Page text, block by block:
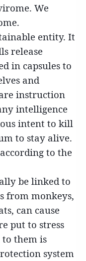
We
entity. It
release
in capsules to
and
instruction
intelligence
intent to kill
to stay alive.
to the
be linked to
from monkeys,
can cause
put to stress
them is
system